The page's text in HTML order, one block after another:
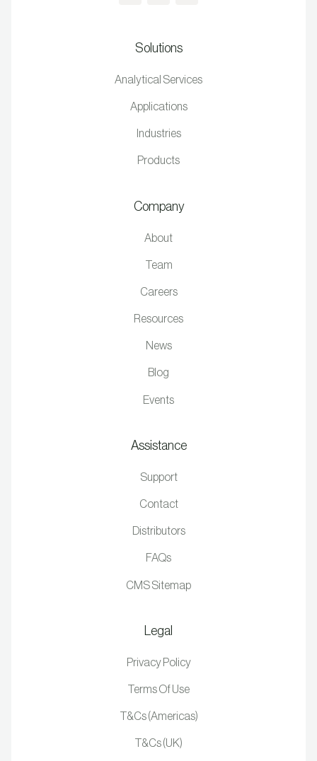
Solutions
Analytical Services
Applications
Industries
Products
Company
About
Team
Careers
Resources
News
Blog
Events
Assistance
Support
Contact
Distributors
FAQs
CMS Sitemap
Legal
Privacy Policy
Terms Of Use
T&Cs (Americas)
T&Cs (UK)